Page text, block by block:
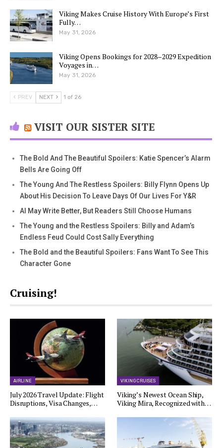
Viking Makes Cruise History With Europe’s First
Fully…
May 31, 2026
Viking Opens Bookings for 2028–2029 Expedition
Voyages in…
May 31, 2026
PREV NEXT 1 of 26
VISIT OUR SISTER SITE
The Bold And The Beautiful Spoilers: Katie Spencer’s Alarm
Bells Are Going Off
The Young And The Restless Spoilers: Billy Flynn Opens Up
About His Decision To Leave Days Of Our Lives For Y&R
AI May Write Better, But Readers Still Choose Humans
The Young and the Restless Spoilers: Billy and Adam’s
Endless Feud Could Cost Sally Everything
The Bold and the Beautiful Spoilers: Fans Want To See This
Character Gone
Cruising!
AIRLINE
July 2026 Travel Update: Flight
Disruptions, Visa Changes,…
VIKING CRUISES
Viking’s Newest Ocean Ship,
Viking Mira, Recognized with…